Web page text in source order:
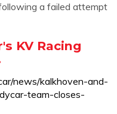
a failed attempt
KV Racing
news/kalkhoven-and-
team-closes-